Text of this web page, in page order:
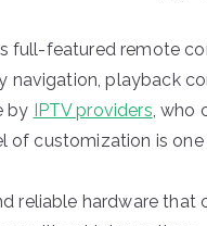
full-featured remote
playback
by IPTV providers, who
of customization is
reliable hardware that